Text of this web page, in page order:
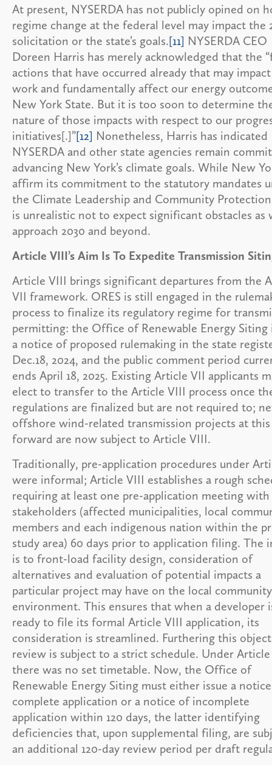
At present, NYSERDA has not publicly opined on
regime change at the federal level may impact the
solicitation or the state’s goals.[11] NYSERDA CEO
Doreen Harris has merely acknowledged that the
actions that have occurred already that may
work and fundamentally affect our energy
New York State. But it is too soon to determine
nature of those impacts with respect to our
initiatives[.]”[12] Nonetheless, Harris has indicated
NYSERDA and other state agencies remain
advancing New York’s climate goals. While New
affirm its commitment to the statutory mandates
the Climate Leadership and Community
is unrealistic not to expect significant obstacles as
approach 2030 and beyond.
Article VIII’s Aim Is To Expedite Transmission
Article VIII brings significant departures from the
VII framework. ORES is still engaged in the
process to finalize its regulatory regime for
permitting: the Office of Renewable Energy Siting
a notice of proposed rulemaking in the state
Dec.18, 2024, and the public comment period
ends April 18, 2025. Existing Article VII applicants
elect to transfer to the Article VIII process once
regulations are finalized but are not required to;
offshore wind-related transmission projects at
forward are now subject to Article VIII.
Traditionally, pre-application procedures under
were informal; Article VIII establishes a rough
requiring at least one pre-application meeting with
stakeholders (affected municipalities, local
members and each indigenous nation within the
study area) 60 days prior to application filing. The
is to front-load facility design, consideration of
alternatives and evaluation of potential impacts a
particular project may have on the local
environment. This ensures that when a developer
ready to file its formal Article VIII application, its
consideration is streamlined. Furthering this
review is subject to a strict schedule. Under
there was no set timetable. Now, the Office of
Renewable Energy Siting must either issue a
complete application or a notice of incomplete
application within 120 days, the latter identifying
deficiencies that, upon supplemental filing, are
an additional 120-day review period per draft